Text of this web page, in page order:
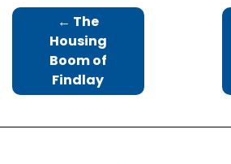
← The
Housing
Boom of
Findlay